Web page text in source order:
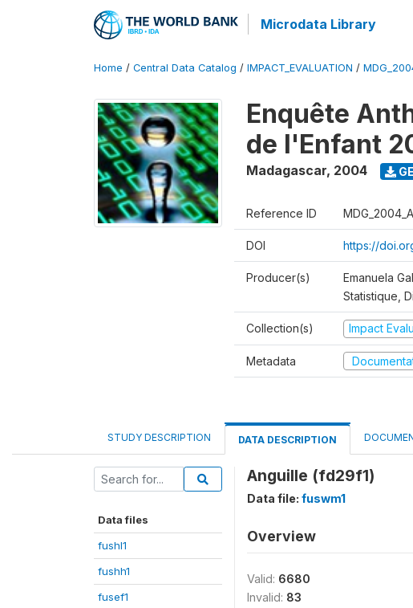
Microdata Library
Home / Central Data Catalog / IMPACT_EVALUATION /
Enquête
de l'Enfant
Madagascar, 2004
Reference ID
DOI https://
Producer(s)
Emanuela
Statistique,
Collection(s) Impact
Metadata
STUDY DESCRIPTION DATA DESCRIPTION
Data files
fushl1
fushh1
fusef1
Anguille (fd29f1)
Data file: fuswm1
Overview
Valid: 6680
Invalid: 83